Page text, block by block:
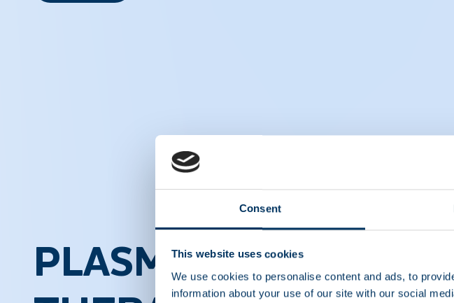
Consent
This website uses cookies
We use cookies to personalise content and ads, to
information about your use of our site with our social
PLASMA PROTEIN